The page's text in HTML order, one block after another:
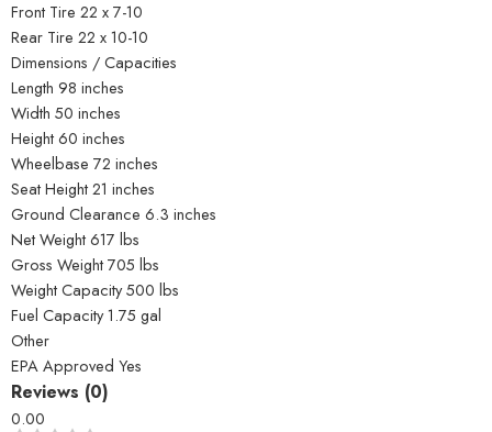
Front Tire 22 x 7-10
Rear Tire 22 x 10-10
Dimensions / Capacities
Length 98 inches
Width 50 inches
Height 60 inches
Wheelbase 72 inches
Seat Height 21 inches
Ground Clearance 6.3 inches
Net Weight 617 lbs
Gross Weight 705 lbs
Weight Capacity 500 lbs
Fuel Capacity 1.75 gal
Other
EPA Approved Yes
Reviews (0)
0.00